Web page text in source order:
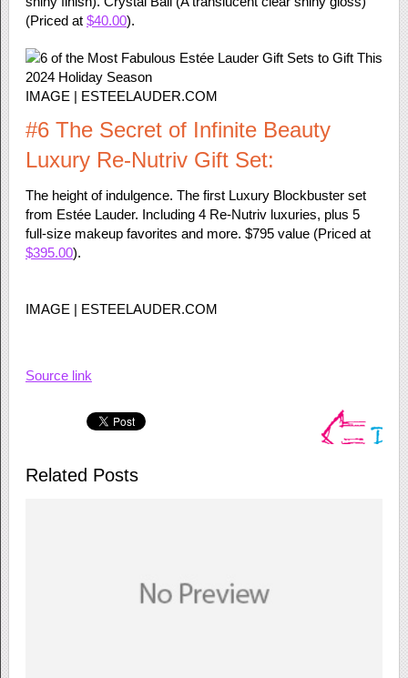
(Priced at $40.00).
IMAGE | ESTEELAUDER.COM
#6 The Secret of Infinite Beauty
Luxury Re-Nutriv Gift Set:
The height of indulgence. The first Luxury Blockbuster set
from Estée Lauder. Including 4 Re-Nutriv luxuries, plus 5
full-size makeup favorites and more. $795 value (Priced at
$395.00).
IMAGE | ESTEELAUDER.COM
Source link
Related Posts